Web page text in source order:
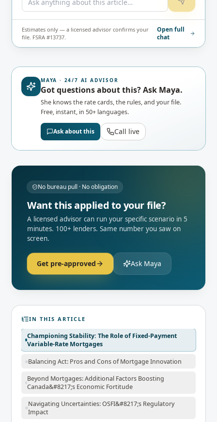
Estimates only — a licensed advisor confirms your
file. FSRA #13737.
Open full
chat
MAYA · 24/7 AI ADVISOR
Got questions about this? Ask Maya.
She knows the rate cards, the rules, and your file.
Free, instant, in 50+ languages.
Ask about this Call live
No bureau pull · No obligation
Want this applied to your file?
A licensed advisor can run your specific scenario in 5
minutes. 100+ lenders. Same number you saw on
screen.
Get pre-approved Ask Maya
IN THIS ARTICLE
Championing Stability: The Role of Fixed-Payment
Variable-Rate Mortgages
Balancing Act: Pros and Cons of Mortgage Innovation
Beyond Mortgages: Additional Factors Boosting
Canada&#8217;s Economic Fortitude
Navigating Uncertainties: OSFI&#8217;s Regulatory
Impact